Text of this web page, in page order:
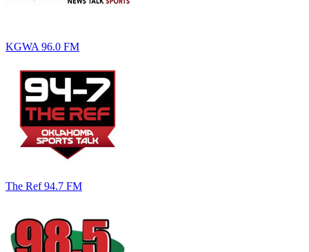
KGWA 96.0 FM
The Ref 94.7 FM